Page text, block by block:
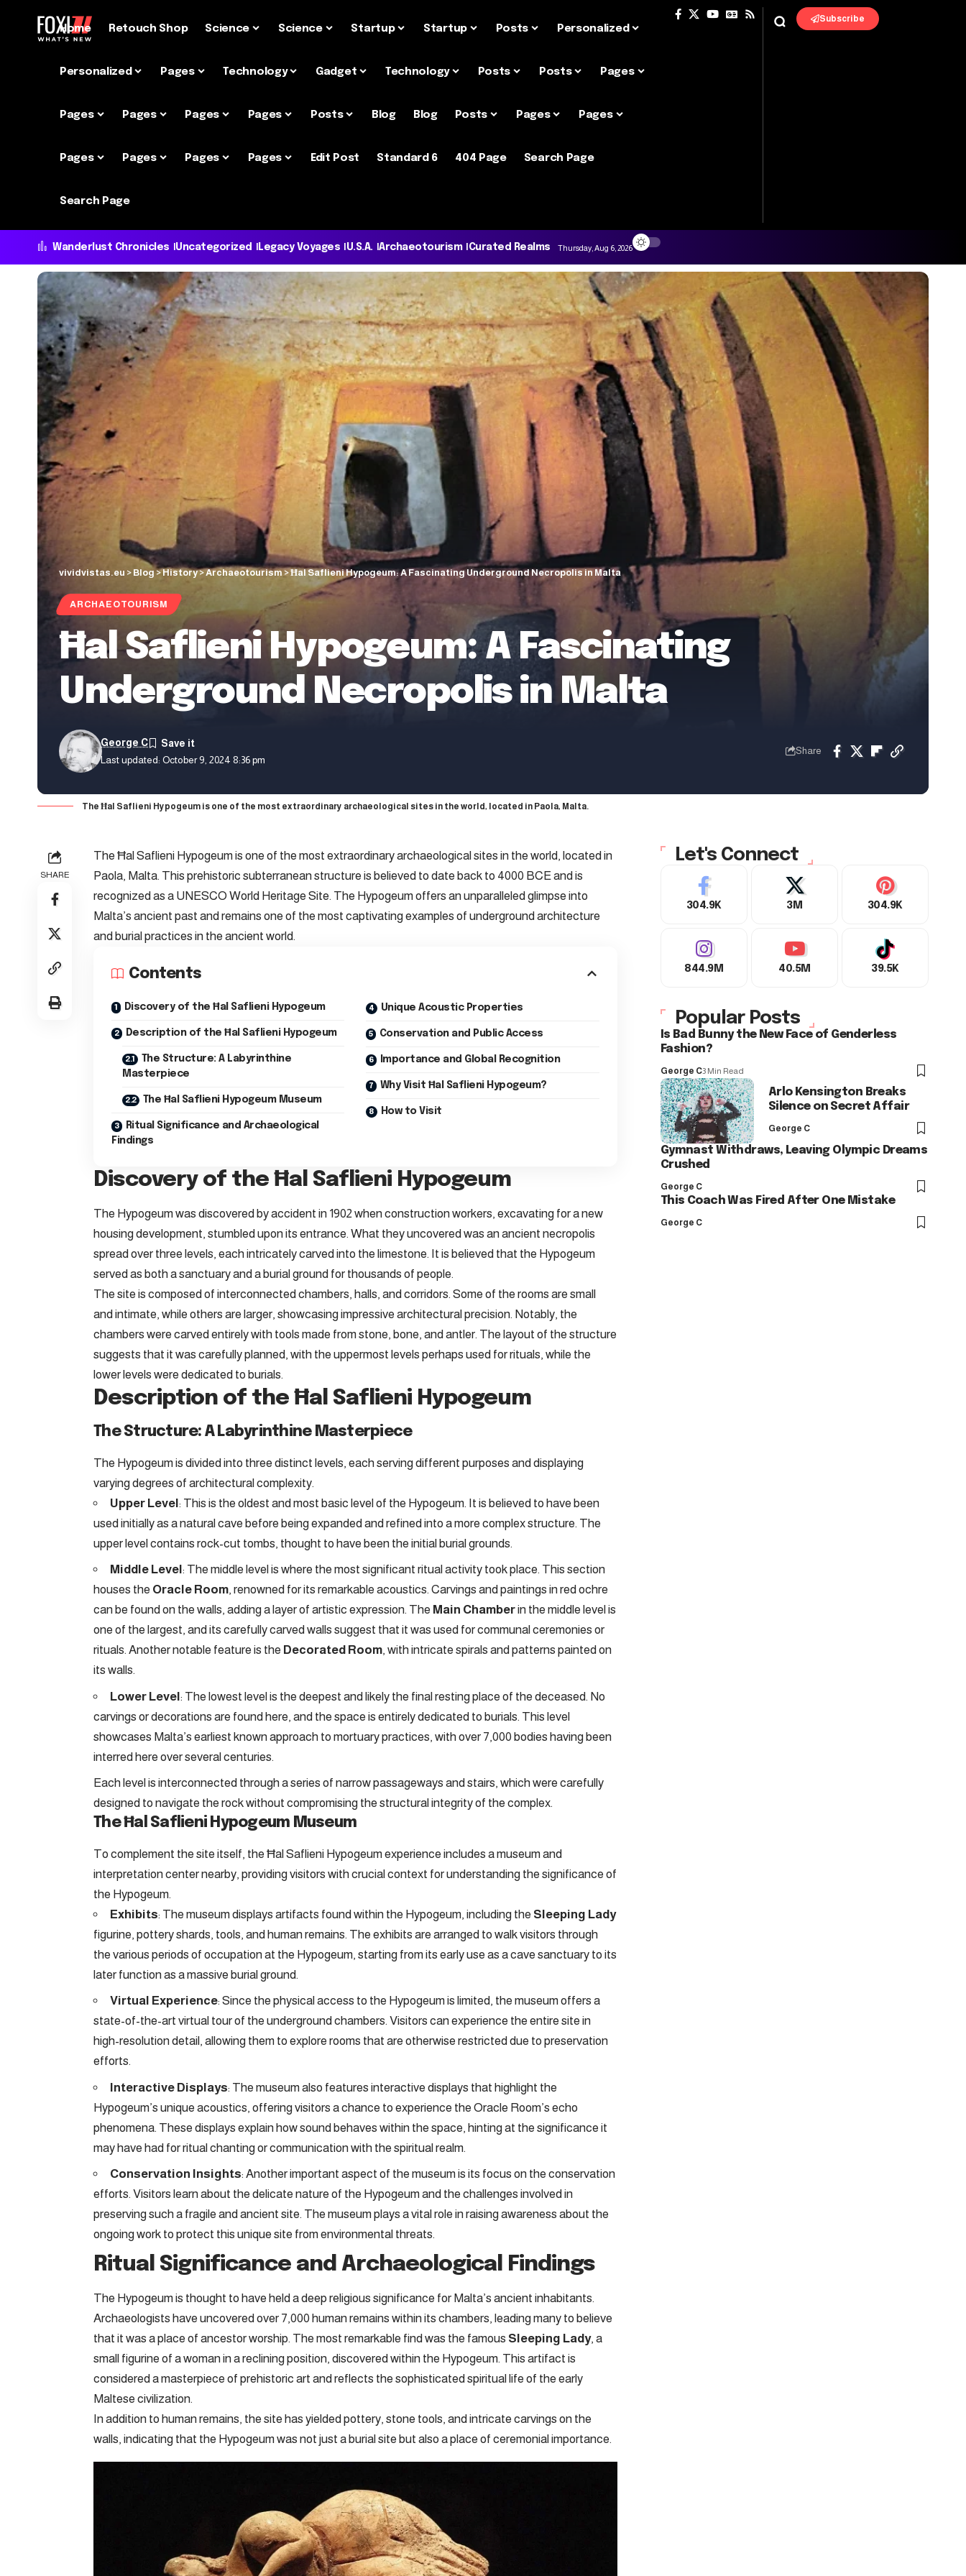
Home Retouch Shop Science Science Startup Startup Posts Personalized
Personalized Pages Technology Gadget Technology Posts Posts Pages
Pages Pages Pages Pages Posts Blog Blog Posts Pages Pages
Pages Pages Pages Pages Edit Post Standard 6 404 Page Search Page
Search Page
Subscribe
Wanderlust Chronicles Uncategorized Legacy Voyages U.S.A. Archaeotourism Curated Realms Thursday, Aug 6, 2026
vividvistas.eu > Blog>History>Archaeotourism>Ħal Saflieni Hypogeum: A Fascinating Underground Necropolis in Malta
ARCHAEOTOURISM
Ħal Saflieni Hypogeum: A Fascinating
Underground Necropolis in Malta
Last updated: October 9, 2024 8:36 pm
George C
Share
The Ħal Saflieni Hypogeum is one of the most extraordinary archaeological sites in the world, located in Paola, Malta.
SHARE
The Ħal Saflieni Hypogeum is one of the most extraordinary archaeological sites in the world, located in
Paola, Malta. This prehistoric subterranean structure is believed to date back to 4000 BCE and is
recognized as a UNESCO World Heritage Site. The Hypogeum offers an unparalleled glimpse into
Malta’s ancient past and remains one of the most captivating examples of underground architecture
and burial practices in the ancient world.
Contents
Discovery of the Ħal Saflieni Hypogeum
Description of the Ħal Saflieni Hypogeum
The Structure: A Labyrinthine
Masterpiece
The Ħal Saflieni Hypogeum Museum
Ritual Significance and Archaeological
Findings
Unique Acoustic Properties
Conservation and Public Access
Importance and Global Recognition
Why Visit Ħal Saflieni Hypogeum?
How to Visit
Discovery of the Ħal Saflieni Hypogeum
The Hypogeum was discovered by accident in 1902 when construction workers, excavating for a new
housing development, stumbled upon its entrance. What they uncovered was an ancient necropolis
spread over three levels, each intricately carved into the limestone. It is believed that the Hypogeum
served as both a sanctuary and a burial ground for thousands of people.
The site is composed of interconnected chambers, halls, and corridors. Some of the rooms are small
and intimate, while others are larger, showcasing impressive architectural precision. Notably, the
chambers were carved entirely with tools made from stone, bone, and antler. The layout of the structure
suggests that it was carefully planned, with the uppermost levels perhaps used for rituals, while the
lower levels were dedicated to burials.
Description of the Ħal Saflieni Hypogeum
The Structure: A Labyrinthine Masterpiece
The Hypogeum is divided into three distinct levels, each serving different purposes and displaying
varying degrees of architectural complexity.
Upper Level: This is the oldest and most basic level of the Hypogeum. It is believed to have been
used initially as a natural cave before being expanded and refined into a more complex structure. The
upper level contains rock-cut tombs, thought to have been the initial burial grounds.
Middle Level : The middle level is where the most significant ritual activity took place. This section
houses the Oracle Room, renowned for its remarkable acoustics. Carvings and paintings in red ochre
can be found on the walls, adding a layer of artistic expression. The Main Chamberin the middle level is
one of the largest, and its carefully carved walls suggest that it was used for communal ceremonies or
rituals. Another notable feature is the Decorated Room, with intricate spirals and patterns painted on
its walls.
Lower Level: The lowest level is the deepest and likely the final resting place of the deceased. No
carvings or decorations are found here, and the space is entirely dedicated to burials. This level
showcases Malta’s earliest known approach to mortuary practices, with over 7,000 bodies having been
interred here over several centuries.
Each level is interconnected through a series of narrow passageways and stairs, which were carefully
designed to navigate the rock without compromising the structural integrity of the complex.
The Ħal Saflieni Hypogeum Museum
To complement the site itself, the Ħal Saflieni Hypogeum experience includes a museum and
interpretation center nearby, providing visitors with crucial context for understanding the significance of
the Hypogeum.
Exhibits: The museum displays artifacts found within the Hypogeum, including the Sleeping Lady
figurine, pottery shards, tools, and human remains. The exhibits are arranged to walk visitors through
the various periods of occupation at the Hypogeum, starting from its early use as a cave sanctuary to its
later function as a massive burial ground.
Virtual Experience: Since the physical access to the Hypogeum is limited, the museum offers a
state-of-the-art virtual tour of the underground chambers. Visitors can experience the entire site in
high-resolution detail, allowing them to explore rooms that are otherwise restricted due to preservation
efforts.
Interactive Displays: The museum also features interactive displays that highlight the
Hypogeum’s unique acoustics, offering visitors a chance to experience the Oracle Room’s echo
phenomena. These displays explain how sound behaves within the space, hinting at the significance it
may have had for ritual chanting or communication with the spiritual realm.
Conservation Insights: Another important aspect of the museum is its focus on the conservation
efforts. Visitors learn about the delicate nature of the Hypogeum and the challenges involved in
preserving such a fragile and ancient site. The museum plays a vital role in raising awareness about the
ongoing work to protect this unique site from environmental threats.
Ritual Significance and Archaeological Findings
The Hypogeum is thought to have held a deep religious significance for Malta’s ancient inhabitants.
Archaeologists have uncovered over 7,000 human remains within its chambers, leading many to believe
that it was a place of ancestor worship. The most remarkable find was the famous Sleeping Lady, a
small figurine of a woman in a reclining position, discovered within the Hypogeum. This artifact is
considered a masterpiece of prehistoric art and reflects the sophisticated spiritual life of the early
Maltese civilization.
In addition to human remains, the site has yielded pottery, stone tools, and intricate carvings on the
walls, indicating that the Hypogeum was not just a burial site but also a place of ceremonial importance.
Let's Connect
304.9K 3M 304.9K
844.9M 40.5M 39.5K
Popular Posts
Is Bad Bunny the New Face of Genderless
Fashion?
George C3 Min Read
Arlo Kensington Breaks
Silence on Secret Affair
George C
Gymnast Withdraws, Leaving Olympic Dreams
Crushed
George C
This Coach Was Fired After One Mistake
George C